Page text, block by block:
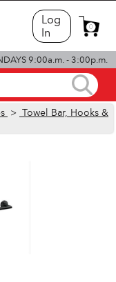
Log
In
0
9:00a.m. - 3:00p.m.
> Towel Bar, Hooks &